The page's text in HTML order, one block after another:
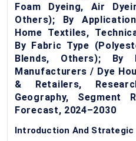
Foam Dyeing, Air
Others); By
Home Textiles,
By Fabric Type
Blends, Others); By
Manufacturers / Dye
& Retailers,
Geography, Segment
Forecast, 2024–2030
Introduction And Strategic